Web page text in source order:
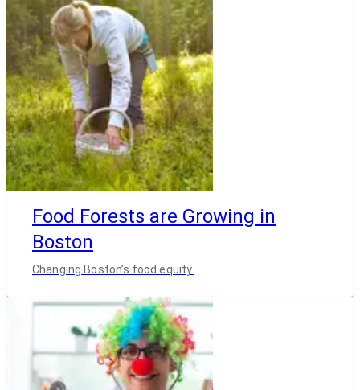
Food Forests are Growing in
Boston
Changing Boston’s food equity.